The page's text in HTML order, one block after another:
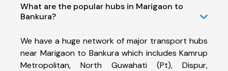
What are the popular hubs in Marigaon to
Bankura?
We have a huge network of major transport hubs
near Marigaon to Bankura which includes Kamrup
Metropolitan, North Guwahati (Pt), Dispur,